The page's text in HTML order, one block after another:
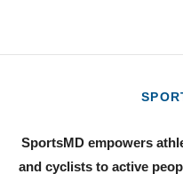
SportsMD empowers
and cyclists to active